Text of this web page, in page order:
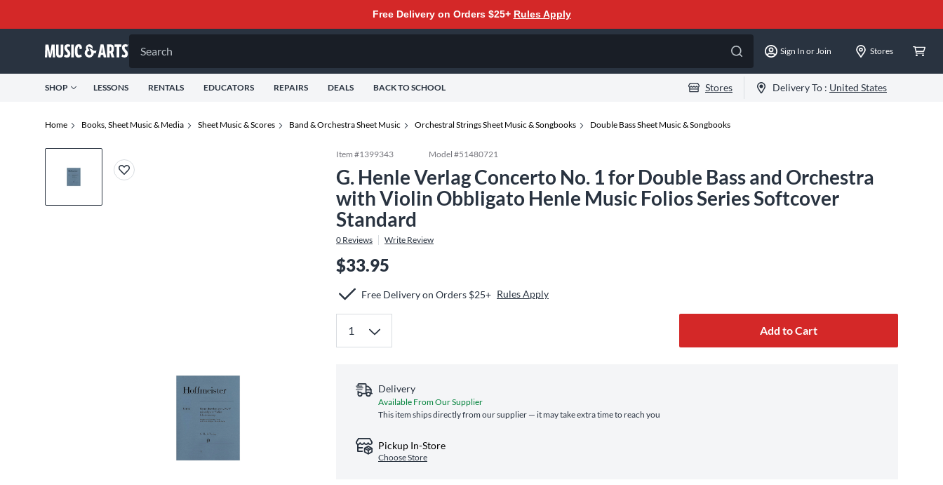
Free Delivery on Orders $25+ Rules Apply
Search Sign In or Join Stores
SHOP LESSONS RENTALS EDUCATORS REPAIRS DEALS BACK TO SCHOOL Stores Delivery To : United States
Home Books, Sheet Music & Media Sheet Music & Scores Band & Orchestra Sheet Music Orchestral Strings Sheet Music & Songbooks Double Bass Sheet Music & Songbooks
Item #1399343 Model #51480721
G. Henle Verlag Concerto No. 1 for Double Bass and Orchestra
with Violin Obbligato Henle Music Folios Series Softcover
Standard
0 Reviews Write Review
$33.95
Free Delivery on Orders $25+ Rules Apply
Add to Cart
Delivery
Available From Our Supplier
This item ships directly from our supplier — it may take extra time to reach you
Pickup In-Store
Choose Store